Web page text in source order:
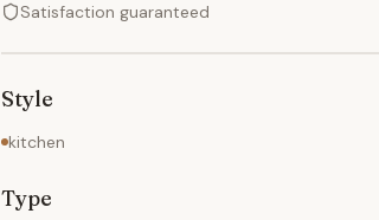
Satisfaction guaranteed
Style
kitchen
Type